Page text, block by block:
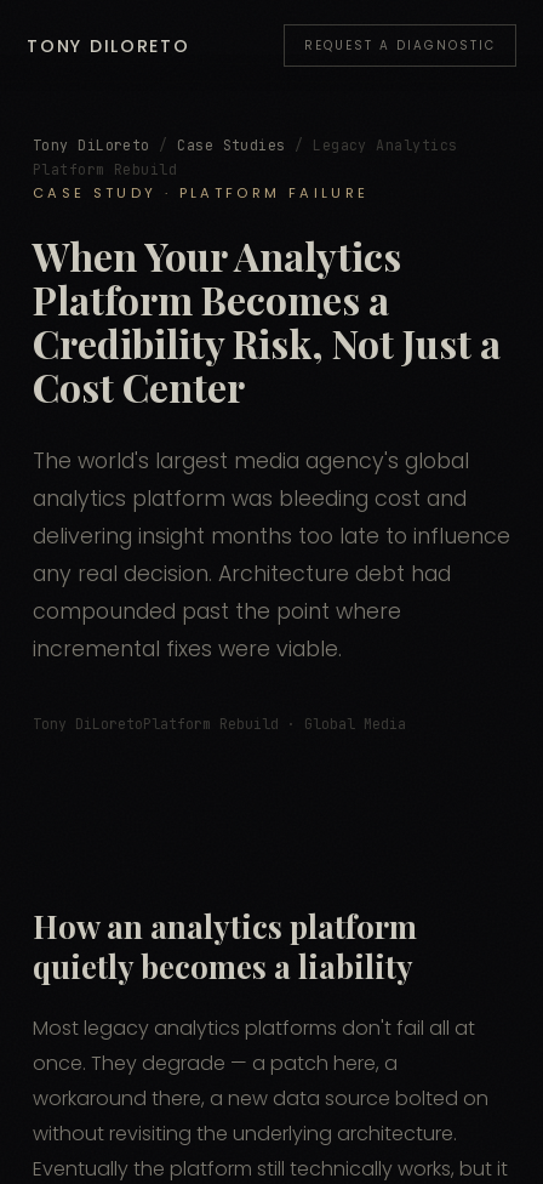
TONY DILORETO REQUEST A DIAGNOSTIC
Tony DiLoreto / Case Studies
/ Legacy Analytics
Platform Rebuild
CASE STUDY · PLATFORM FAILURE
When Your Analytics
Platform Becomes a
Credibility Risk, Not Just a
Cost Center
The world's largest media agency's global
analytics platform was bleeding cost and
delivering insight months too late to influence
any real decision. Architecture debt had
compounded past the point where
incremental fixes were viable.
Tony DiLoretoPlatform Rebuild · Global Media
How an analytics platform
quietly becomes a liability
Most legacy analytics platforms don't fail all at
once. They degrade — a patch here, a
workaround there, a new data source bolted on
without revisiting the underlying architecture.
Eventually the platform still technically works, but it